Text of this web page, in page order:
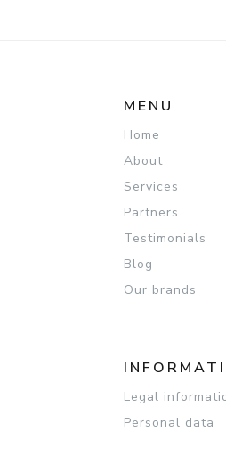
MENU
Home
About
Services
Partners
Testimonials
Blog
Our brands
Legal
Personal data